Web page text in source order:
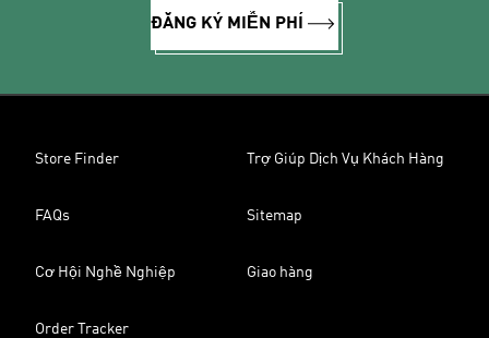
ĐĂNG KÝ MIỄN PHÍ
Store Finder Trợ Giúp Dịch Vụ Khách Hàng
FAQs Sitemap
Cơ Hội Nghề Nghiệp Giao hàng
Order Tracker